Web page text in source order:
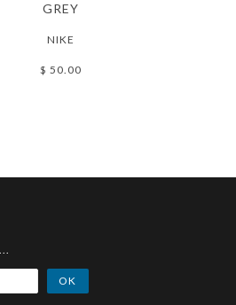
GREY
NIKE
$ 50.00